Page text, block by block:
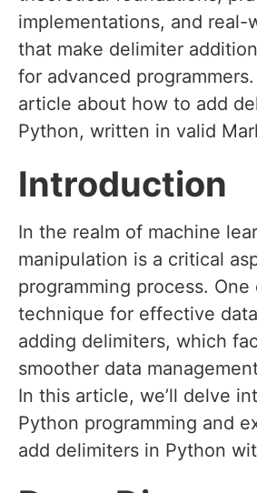
implementations, and real-
that make delimiter
for advanced programmers.
article about how to add
Python, written in valid
Introduction
In the realm of machine
manipulation is a critical
programming process. One
technique for effective
adding delimiters, which
smoother data
In this article, we’ll delve
Python programming and
add delimiters in Python